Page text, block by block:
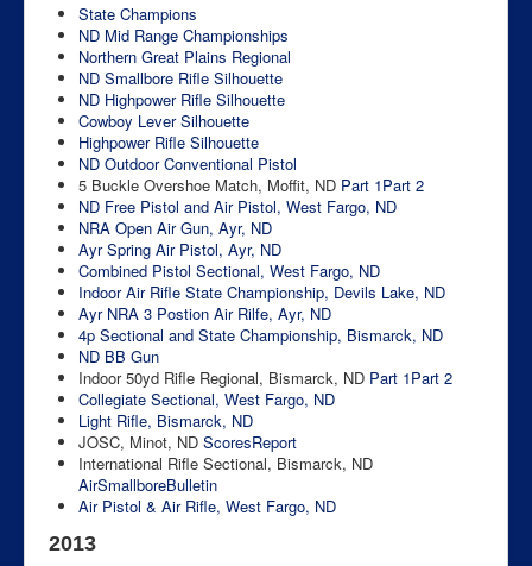
State Champions
ND Mid Range Championships
Northern Great Plains Regional
ND Smallbore Rifle Silhouette
ND Highpower Rifle Silhouette
Cowboy Lever Silhouette
Highpower Rifle Silhouette
ND Outdoor Conventional Pistol
5 Buckle Overshoe Match, Moffit, ND Part 1Part 2
ND Free Pistol and Air Pistol, West Fargo, ND
NRA Open Air Gun, Ayr, ND
Ayr Spring Air Pistol, Ayr, ND
Combined Pistol Sectional, West Fargo, ND
Indoor Air Rifle State Championship, Devils Lake, ND
Ayr NRA 3 Postion Air Rilfe, Ayr, ND
4p Sectional and State Championship, Bismarck, ND
ND BB Gun
Indoor 50yd Rifle Regional, Bismarck, ND Part 1Part 2
Collegiate Sectional, West Fargo, ND
Light Rifle, Bismarck, ND
JOSC, Minot, ND ScoresReport
International Rifle Sectional, Bismarck, ND
AirSmallboreBulletin
Air Pistol & Air Rifle, West Fargo, ND
2013